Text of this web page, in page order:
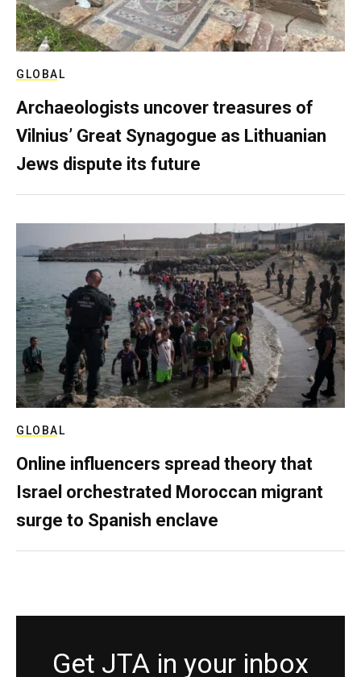
GLOBAL
Archaeologists uncover treasures of
Vilnius’ Great Synagogue as Lithuanian
Jews dispute its future
GLOBAL
Online influencers spread theory that
Israel orchestrated Moroccan migrant
surge to Spanish enclave
Get JTA in your inbox